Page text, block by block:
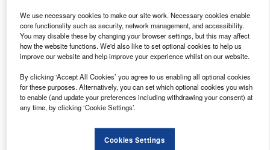
hardtop. The load bed is some 775mm off the
ground. Payloads range from 1,030kgs to 1,145
kgs, so all versions managed to hit the VAT
reclaim threshold with gross weights at up to
3.3 tonnes.
We use necessary cookies to make our site work. Necessary cookies enable
core functionality such as security, network management, and accessibility.
You may disable these by changing your browser settings, but this may affect
how the website functions. We'd also like to set optional cookies to help us
improve our website and help improve your experience whilst on our website.
By clicking ‘Accept All Cookies’ you agree to us enabling all optional cookies
for these purposes. Alternatively, you can set which optional cookies you wish
to enable (and update your preferences including withdrawing your consent) at
any time, by clicking ‘Cookie Settings’.
Cookies Settings